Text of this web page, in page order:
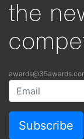
the